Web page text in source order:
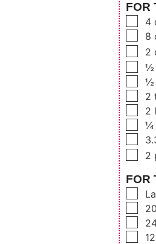
FOR
▢
4
▢
8
▢
2
▢
½
▢
½
▢
2
▢
2
▢
¼
▢
▢
2
FOR
▢
▢
20
▢
▢
12